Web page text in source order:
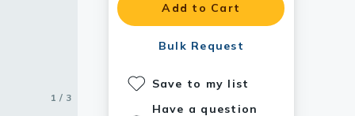
Add to Cart
Bulk Request
Save to my list
Have a question
1 / 3
2 / 3
3 / 3